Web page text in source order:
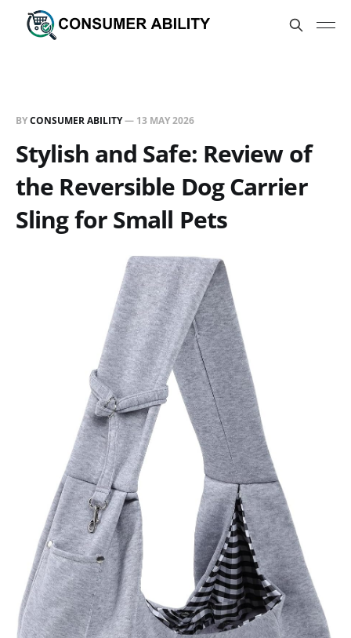
BYCONSUMER ABILITY— 13 MAY 2026
Stylish and Safe: Review of
the Reversible Dog Carrier
Sling for Small Pets